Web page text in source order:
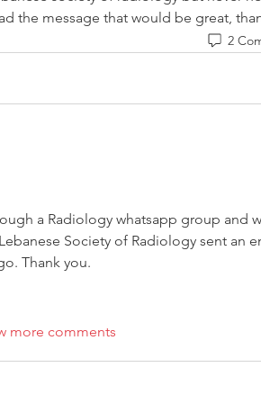
the message that would be great,
2
a Radiology whatsapp group and
Society of Radiology sent an
Thank you.
more comments